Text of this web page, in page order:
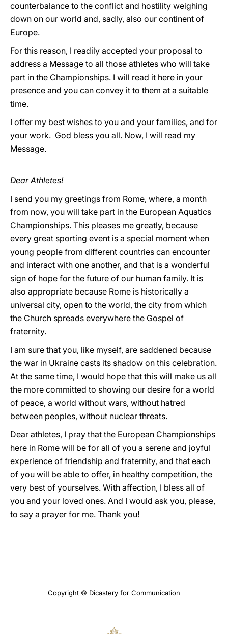
counterbalance to the conflict and hostility weighing
down on our world and, sadly, also our continent of
Europe.
For this reason, I readily accepted your proposal to
address a Message to all those athletes who will take
part in the Championships. I will read it here in your
presence and you can convey it to them at a suitable
time.
I offer my best wishes to you and your families, and for
your work. God bless you all. Now, I will read my
Message.
Dear Athletes!
I send you my greetings from Rome, where, a month
from now, you will take part in the European Aquatics
Championships. This pleases me greatly, because
every great sporting event is a special moment when
young people from different countries can encounter
and interact with one another, and that is a wonderful
sign of hope for the future of our human family. It is
also appropriate because Rome is historically a
universal city, open to the world, the city from which
the Church spreads everywhere the Gospel of
fraternity.
I am sure that you, like myself, are saddened because
the war in Ukraine casts its shadow on this celebration.
At the same time, I would hope that this will make us all
the more committed to showing our desire for a world
of peace, a world without wars, without hatred
between peoples, without nuclear threats.
Dear athletes, I pray that the European Championships
here in Rome will be for all of you a serene and joyful
experience of friendship and fraternity, and that each
of you will be able to offer, in healthy competition, the
very best of yourselves. With affection, I bless all of
you and your loved ones. And I would ask you, please,
to say a prayer for me. Thank you!
Copyright © Dicastery for Communication